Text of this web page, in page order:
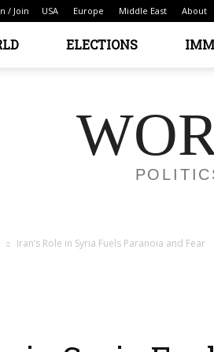
/ Join USA Europe Middle East About
ELECTIONS
Iran’s Role in Syria Fuels Paranoia and Fear